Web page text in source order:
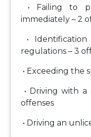
• Failing to
immediately – 2
•
regulations – 3
• Exceeding the
• Driving with
offenses
• Driving an